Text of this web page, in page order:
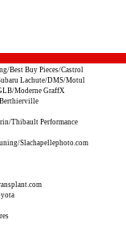
Best Buy Pieces/Castrol
Lachute/DMS/Motul
Moderne GraffX
Thibault Performance
Slachapellephoto.com